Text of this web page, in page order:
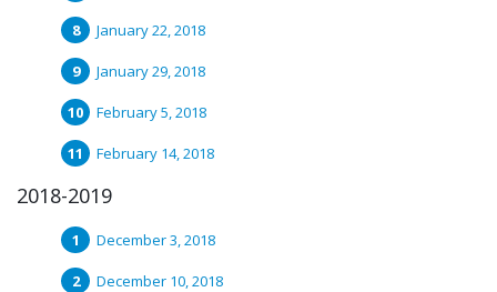
January 22, 2018
January 29, 2018
February 5, 2018
February 14, 2018
2018-2019
December 3, 2018
December 10, 2018